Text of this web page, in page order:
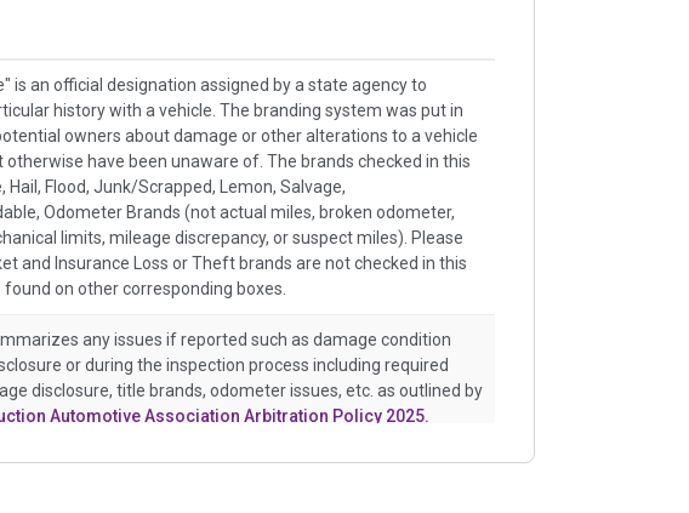
is an official designation assigned by a state agency to
history with a vehicle. The branding system was put in
owners about damage or other alterations to a vehicle
have been unaware of. The brands checked in this
Hail, Flood, Junk/Scrapped, Lemon, Salvage,
Odometer Brands (not actual miles, broken odometer,
limits, mileage discrepancy, or suspect miles). Please
and Insurance Loss or Theft brands are not checked in this
found on other corresponding boxes.
any issues if reported such as damage condition
or during the inspection process including required
disclosure, title brands, odometer issues, etc. as outlined by
Automotive Association Arbitration Policy 2025.
vehicle history events that may indicate an accident